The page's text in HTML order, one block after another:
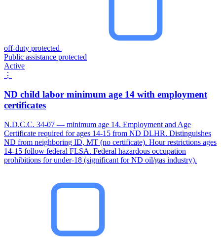
off-duty protected
Public assistance protected
Active
⋮
ND child labor minimum age 14 with employment
certificates
N.D.C.C. 34-07 — minimum age 14. Employment and Age
Certificate required for ages 14-15 from ND DLHR. Distinguishes
ND from neighboring ID, MT (no certificate). Hour restrictions ages
14-15 follow federal FLSA. Federal hazardous occupation
prohibitions for under-18 (significant for ND oil/gas industry).